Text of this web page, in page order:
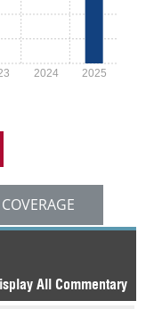
2024 2025
All Commentary